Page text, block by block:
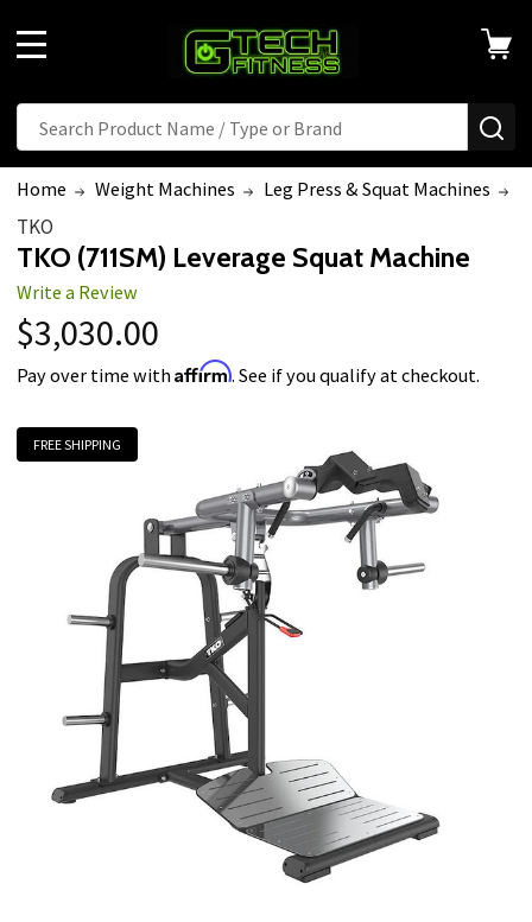
Search
Home Weight Machines Leg Press & Squat Machines
TKO
TKO (711SM) Leverage Squat Machine
Write a Review
$3,030.00
Pay over time withAffirm. See if you qualify at checkout.
FREE SHIPPING